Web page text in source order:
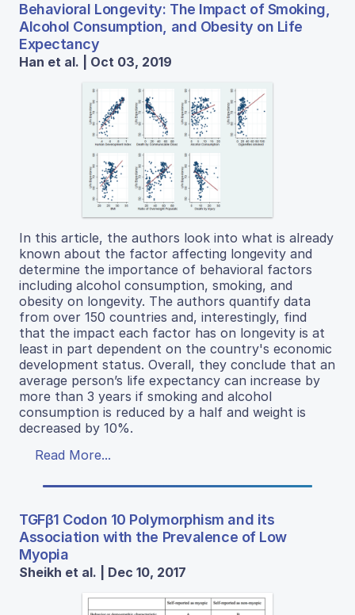
Behavioral Longevity: The Impact of Smoking,
Alcohol Consumption, and Obesity on Life
Expectancy
Han et al. | Oct 03, 2019
In this article, the authors look into what is already
known about the factor affecting longevity and
determine the importance of behavioral factors
including alcohol consumption, smoking, and
obesity on longevity. The authors quantify data
from over 150 countries and, interestingly, find
that the impact each factor has on longevity is at
least in part dependent on the country's economic
development status. Overall, they conclude that an
average person’s life expectancy can increase by
more than 3 years if smoking and alcohol
consumption is reduced by a half and weight is
decreased by 10%.
Read More...
TGFβ1 Codon 10 Polymorphism and its
Association with the Prevalence of Low
Myopia
Sheikh et al. | Dec 10, 2017